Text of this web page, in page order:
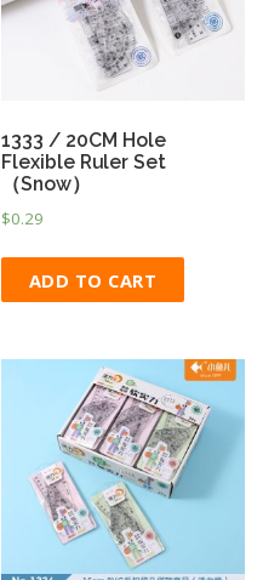
1333 / 20CM Hole
Flexible Ruler Set
（Snow）
$0.29
ADD TO CART